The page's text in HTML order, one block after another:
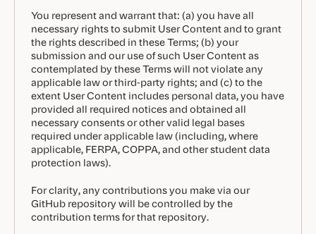
You represent and warrant that: (a) you have all
necessary rights to submit User Content and to grant
the rights described in these Terms; (b) your
submission and our use of such User Content as
contemplated by these Terms will not violate any
applicable law or third-party rights; and (c) to the
extent User Content includes personal data, you have
provided all required notices and obtained all
necessary consents or other valid legal bases
required under applicable law (including, where
applicable, FERPA, COPPA, and other student data
protection laws).
For clarity, any contributions you make via our
GitHub repository will be controlled by the
contribution terms for that repository.